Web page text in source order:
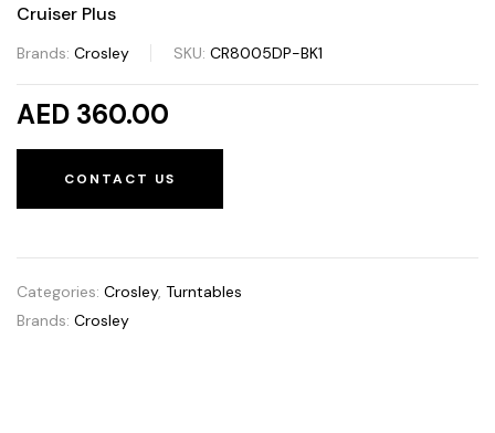
Cruiser Plus
Brands: Crosley SKU: CR8005DP-BK1
AED 360.00
CONTACT US
Categories: Crosley, Turntables
Brands: Crosley